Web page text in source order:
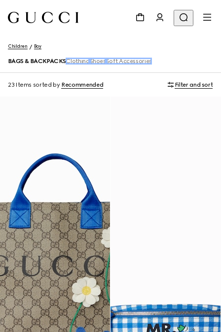
Children Boy
BAGS & BACKPACKS Clothing Shoes Soft Accessories
23 Items sorted by Recommended Filter and sort